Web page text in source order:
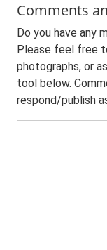
Comments
Do you have any
Please feel free
photographs, or
tool below.
respond/publish